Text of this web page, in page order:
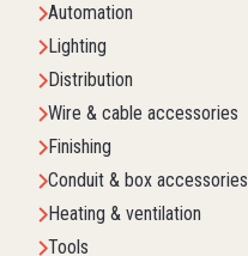
Automation
Lighting
Distribution
Wire & cable accessories
Finishing
Conduit & box accessories
Heating & ventilation
Tools